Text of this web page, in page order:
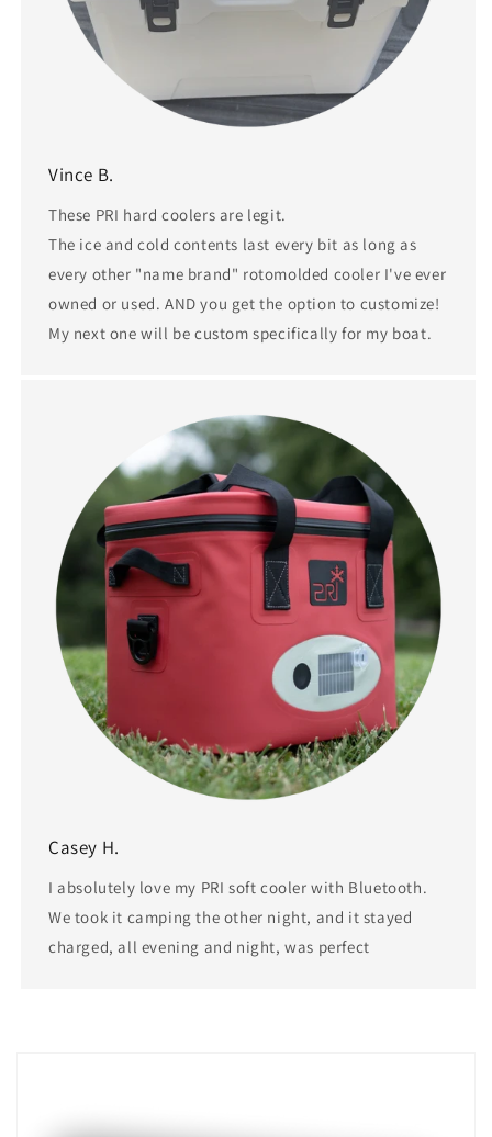
Vince B.
These PRI hard coolers are legit.
The ice and cold contents last every bit as long as
every other "name brand" rotomolded cooler I've ever
owned or used. AND you get the option to customize!
My next one will be custom specifically for my boat.
Casey H.
I absolutely love my PRI soft cooler with Bluetooth.
We took it camping the other night, and it stayed
charged, all evening and night, was perfect